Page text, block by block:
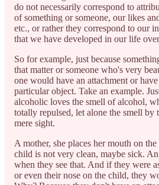
do not necessarily correspond to
of something or someone, our likes
etc., or rather they correspond to our
that we have developed in our life
So for example, just because
that matter or someone who's very
one would have an attachment or
particular object. Take an example.
alcoholic loves the smell of alcohol,
totally repulsed, let alone the smell by
mere sight.
A mother, she places her mouth on
child is not very clean, maybe sick.
when they see that. And if they were
or even their nose on the child, they